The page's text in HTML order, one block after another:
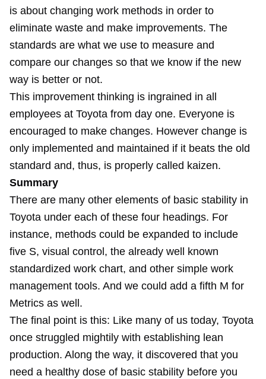
is about changing work methods in order to
eliminate waste and make improvements. The
standards are what we use to measure and
compare our changes so that we know if the new
way is better or not.
This improvement thinking is ingrained in all
employees at Toyota from day one. Everyone is
encouraged to make changes. However change is
only implemented and maintained if it beats the old
standard and, thus, is properly called kaizen.
Summary
There are many other elements of basic stability in
Toyota under each of these four headings. For
instance, methods could be expanded to include
five S, visual control, the already well known
standardized work chart, and other simple work
management tools. And we could add a fifth M for
Metrics as well.
The final point is this: Like many of us today, Toyota
once struggled mightily with establishing lean
production. Along the way, it discovered that you
need a healthy dose of basic stability before you